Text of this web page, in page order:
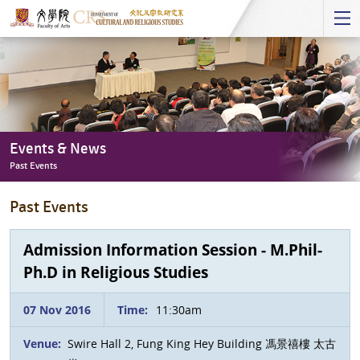
Start
main
Content
Events & News
Past Events
News
Past
Past Events
Admission Information Session - M.Phil-
Ph.D in Religious Studies
07 Nov 2016 Time: 11:30am
Venue: Swire Hall 2, Fung King Hey Building 馮景禧樓 太古